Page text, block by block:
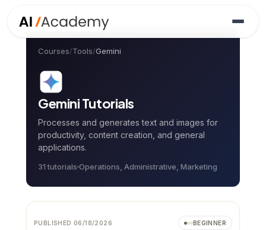
Courses/Tools/Gemini
GeminiTutorials
Processes and generates text and images for
productivity, content creation, and general
applications.
31tutorials Operations, Administrative, Marketing
PUBLISHED06/18/2026 BEGINNER